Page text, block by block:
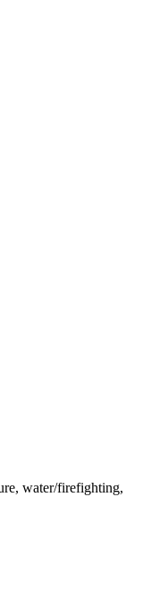
water/firefighting,